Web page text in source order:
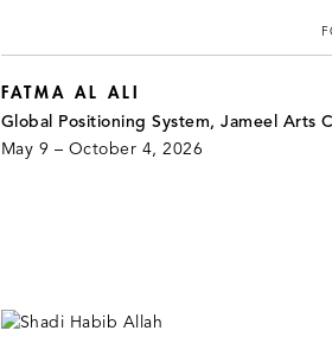
FATMA AL ALI
Global Positioning System, Jameel Arts
May 9 – October 4, 2026